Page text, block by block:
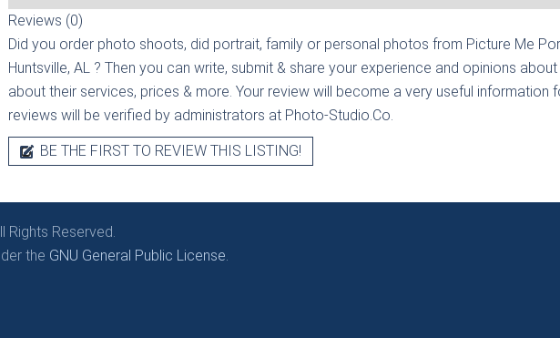
Reviews (0)
Did you order photo shoots, did portrait, family or personal photos from Picture Me
Huntsville, AL ? Then you can write, submit & share your experience and opinions
about their services, prices & more. Your review will become a very useful information
reviews will be verified by administrators at Photo-Studio.Co.
BE THE FIRST TO REVIEW THIS LISTING!
Rights Reserved.
the GNU General Public License.